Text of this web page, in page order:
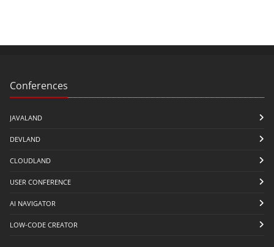
Conferences
JAVALAND
DEVLAND
CLOUDLAND
USER CONFERENCE
AI NAVIGATOR
LOW-CODE CREATOR